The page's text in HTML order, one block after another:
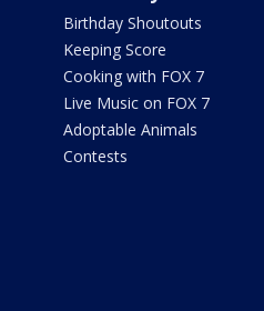
Birthday Shoutouts
Keeping Score
Cooking with FOX 7
Live Music on FOX 7
Adoptable Animals
Contests